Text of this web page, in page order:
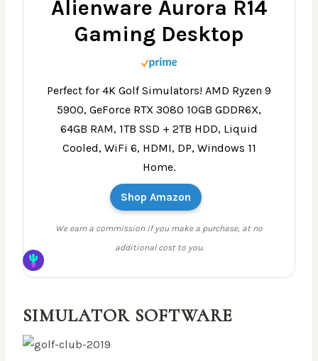
Alienware Aurora R14
Gaming Desktop
Perfect for 4K Golf Simulators! AMD Ryzen 9
5900, GeForce RTX 3080 10GB GDDR6X,
64GB RAM, 1TB SSD + 2TB HDD, Liquid
Cooled, WiFi 6, HDMI, DP, Windows 11
Home.
Shop Amazon
We earn a commission if you make a purchase, at no
additional cost to you.
SIMULATOR SOFTWARE